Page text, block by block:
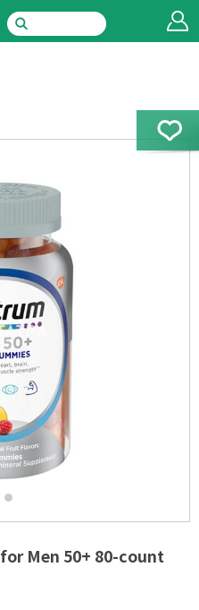
Men 50+ 80-count